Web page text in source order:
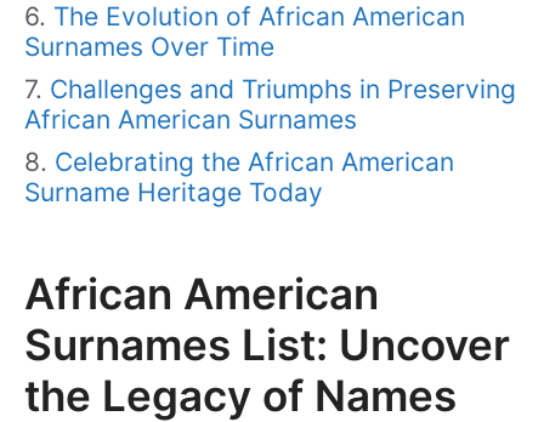
The Evolution of African American
Surnames Over Time
Challenges and Triumphs in Preserving
African American Surnames
Celebrating the African American
Surname Heritage Today
African American
Surnames List: Uncover
the Legacy of Names